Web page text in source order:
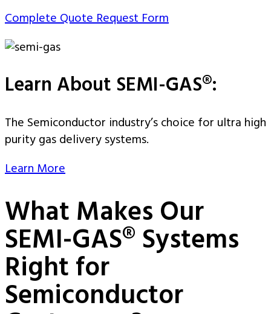
Complete Quote Request Form
Learn About SEMI-GAS®:
The Semiconductor industry’s choice for ultra high
purity gas delivery systems.
Learn More
What Makes Our
SEMI-GAS® Systems
Right for
Semiconductor